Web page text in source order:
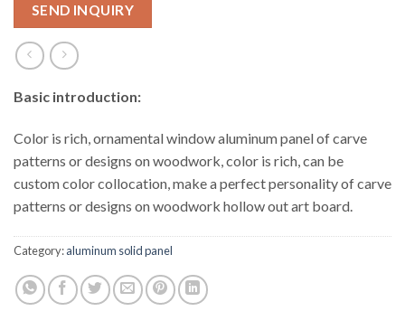
SEND INQUIRY
Basic introduction:
Color is rich, ornamental window aluminum panel of carve
patterns or designs on woodwork, color is rich, can be
custom color collocation, make a perfect personality of carve
patterns or designs on woodwork hollow out art board.
Category:aluminum solid panel